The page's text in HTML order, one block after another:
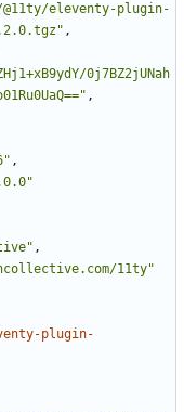
eleventy-plugin-
,
0j7BZ2jUNah
,
,
,
11ty"
plugin-